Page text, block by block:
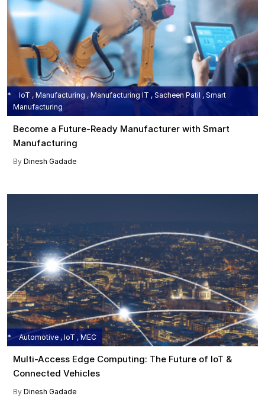
IoT , Manufacturing , Manufacturing IT , Sacheen Patil , Smart
Manufacturing
Become a Future-Ready Manufacturer with Smart
Manufacturing
By Dinesh Gadade
Automotive , IoT , MEC
Multi-Access Edge Computing: The Future of IoT &
Connected Vehicles
By Dinesh Gadade